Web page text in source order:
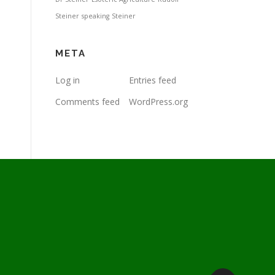
Steiner speaking Steiner
META
Log in
Entries feed
Comments feed
WordPress.org